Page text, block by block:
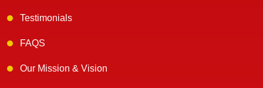
Testimonials
FAQS
Our Mission & Vision